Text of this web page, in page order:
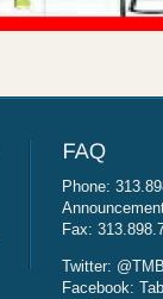
Phone:
Fax:
Twitter:
Facebook: